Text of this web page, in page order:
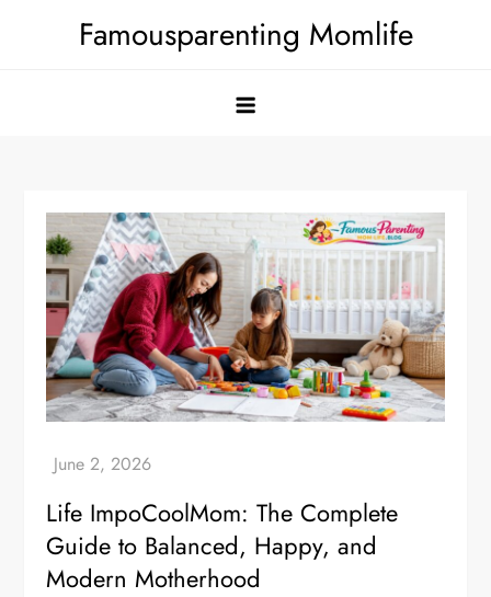
Famousparenting Momlife
Life ImpoCoolMom: The Complete
Guide to Balanced, Happy, and
Modern Motherhood